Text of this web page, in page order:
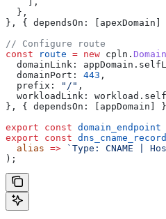
  },
}, { dependsOn: apexDomain
// Configure route
const route = new cpln .
  domainLink:
appDomain .
  domainPort:
443 ,
  prefix:
"/" ,
  workloadLink:
workload .
}, { dependsOn: appDomain ]
export const domain_endpoint
export const dns_cname_record
  alias
=> `Type: CNAME |
);